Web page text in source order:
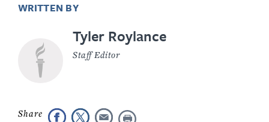
WRITTEN BY
Tyler Roylance
Staff Editor